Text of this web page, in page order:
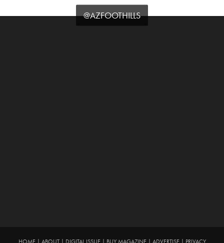
@AZFOOTHILLS
HOME| ABOUT| DIGITAL ISSUE| BUY MAGAZINE| ADVERTISE| PRIVACY